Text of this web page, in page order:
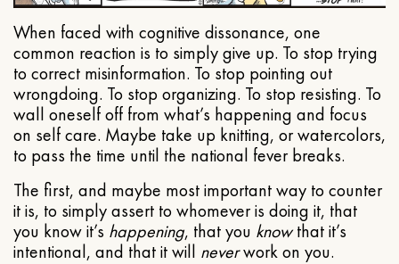
When faced with cognitive dissonance, one
common reaction is to simply give up. To stop trying
to correct misinformation. To stop pointing out
wrongdoing. To stop organizing. To stop resisting. To
wall oneself off from what’s happening and focus
on self care. Maybe take up knitting, or watercolors,
to pass the time until the national fever breaks.
The first, and maybe most important way to counter
it is, to simply assert to whomever is doing it, that
you know it’s happening, that you knowthat it’s
intentional, and that it will neverwork on you.